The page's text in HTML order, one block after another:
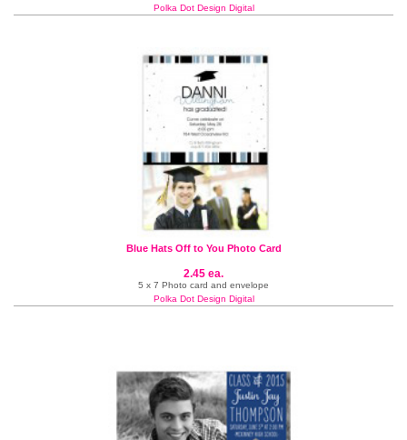
Polka Dot Design Digital
Blue Hats Off to You Photo Card
2.45 ea.
5 x 7 Photo card and envelope
Polka Dot Design Digital